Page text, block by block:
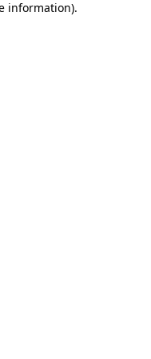
information).